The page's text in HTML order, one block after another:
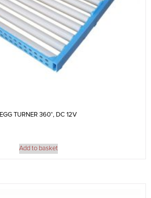
EGG TURNER 360°, DC 12V
Add to basket